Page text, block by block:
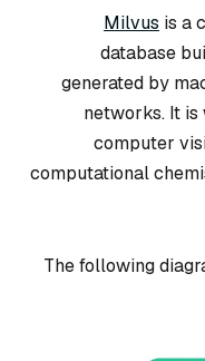
Milvus is a
database
generated by
networks. It is
computer
computational
The following